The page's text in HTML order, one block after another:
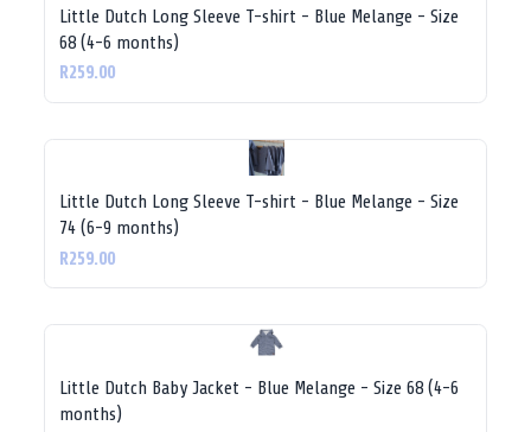
Little Dutch Long Sleeve T-shirt - Blue Melange - Size
68 (4-6 months)
R259.00
Little Dutch Long Sleeve T-shirt - Blue Melange - Size
74 (6-9 months)
R259.00
Little Dutch Baby Jacket - Blue Melange - Size 68 (4-6
months)